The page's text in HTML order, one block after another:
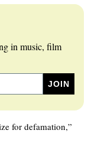
in music, film
for defamation,”